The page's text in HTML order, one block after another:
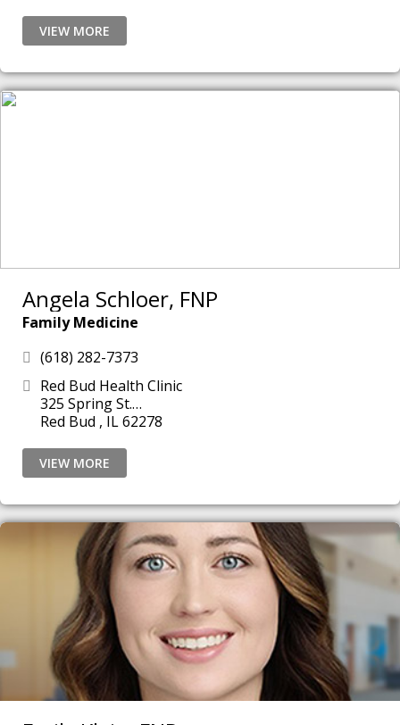
VIEW MORE
Angela Schloer, FNP
Family Medicine
(618) 282-7373
Red Bud Health Clinic
325 Spring St.
Red Bud , IL 62278
VIEW MORE